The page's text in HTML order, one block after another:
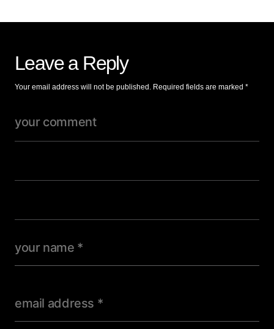
Leave a Reply
Your email address will not be published. Required fields are marked *